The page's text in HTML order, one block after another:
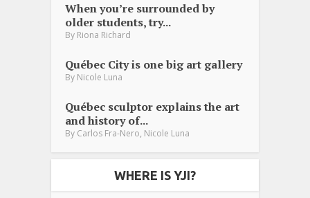
When you’re surrounded by
older students, try...
By Riona Richard
Québec City is one big art gallery
By Nicole Luna
Québec sculptor explains the art
and history of...
By Carlos Fra-Nero, Nicole Luna
WHERE IS YJI?